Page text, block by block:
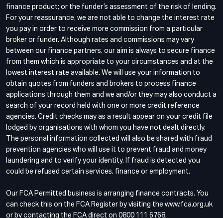
finance product; or the funder’s assessment of the risk of lending.
For your reassurance, we are not able to change the interest rate
you pay in order to receive more commission from a particular
broker or funder. Although rates and commissions may vary
between our finance partners, our aim is always to secure finance
from them which is appropriate to your circumstances and at the
lowest interest rate available. We will use your information to
obtain quotes from funders and brokers to process finance
applications through them and we and/or they may also conduct a
search of your record held with one or more credit reference
agencies. Credit checks may as a result appear on your credit file
lodged by organisations with whom you have not dealt directly.
The personal information collected will also be shared with fraud
prevention agencies who will use it to prevent fraud and money
laundering and to verify your identity. If fraud is detected you
could be refused certain services, finance or employment.
Our FCA Permitted business is arranging finance contracts. You
can check this on the FCA Register by visiting the www.fca.org.uk
or by contacting the FCA direct on 0800 111 6768.